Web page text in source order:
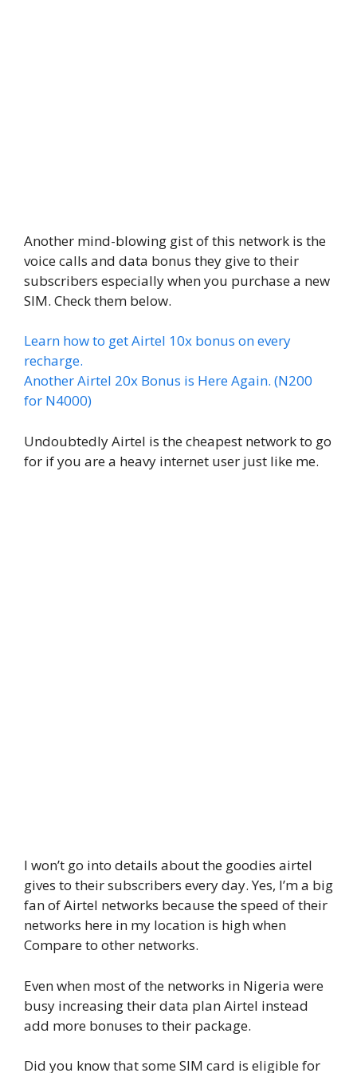
Another mind-blowing gist of this network is the
voice calls and data bonus they give to their
subscribers especially when you purchase a new
SIM. Check them below.
Learn how to get Airtel 10x bonus on every
recharge.
Another Airtel 20x Bonus is Here Again. (N200
for N4000)
Undoubtedly Airtel is the cheapest network to go
for if you are a heavy internet user just like me.
I won’t go into details about the goodies airtel
gives to their subscribers every day. Yes, I’m a big
fan of Airtel networks because the speed of their
networks here in my location is high when
Compare to other networks.
Even when most of the networks in Nigeria were
busy increasing their data plan Airtel instead
add more bonuses to their package.
Did you know that some SIM card is eligible for